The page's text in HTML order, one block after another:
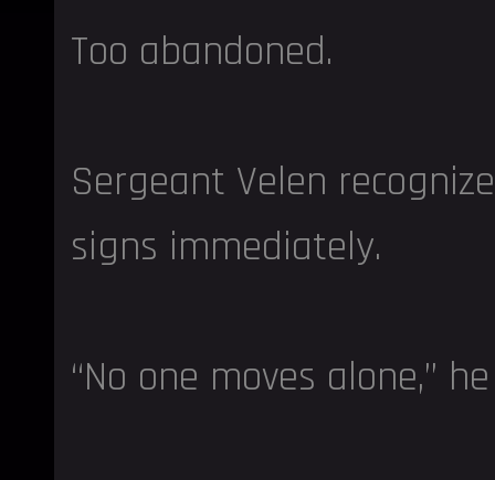
Too abandoned.
Sergeant Velen
signs immediately.
“No one moves alone,”